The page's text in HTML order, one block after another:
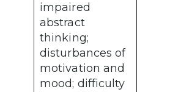
impaired
abstract
thinking;
disturbances of
motivation and
mood; difficulty